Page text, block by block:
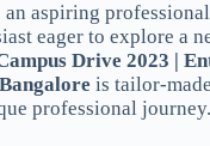
an aspiring
eager to explore a
Drive 2023 |
is tailor-
professional journey.